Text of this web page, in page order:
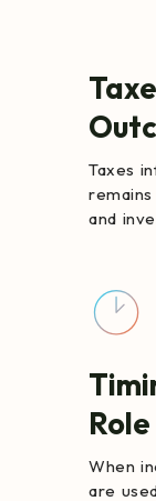
Taxes
and
Role
When
are